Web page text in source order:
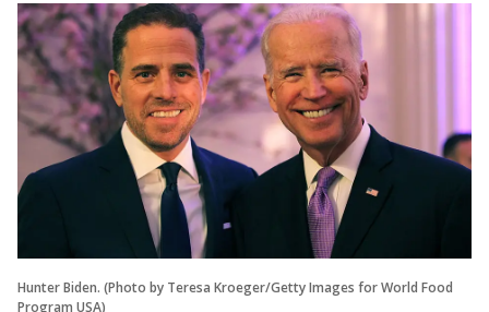
Hunter Biden. (Photo by Teresa Kroeger/Getty Images for World Food
Program USA)